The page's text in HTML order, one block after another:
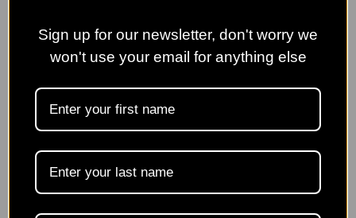
Finished
Sign up for our newsletter, don't worry we
won't use your email for anything else